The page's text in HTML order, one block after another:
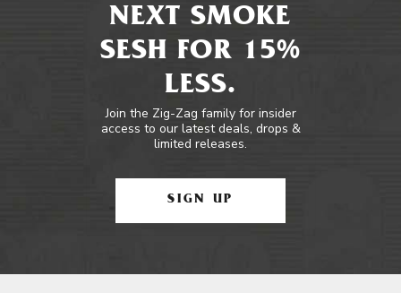
NEXT SMOKE
SESH FOR 15%
LESS.
Join the Zig-Zag family for insider
access to our latest deals, drops &
limited releases.
SIGN UP